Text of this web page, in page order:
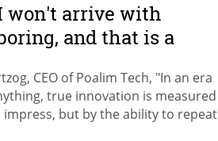
won't arrive with
and that is a
CEO of Poalim Tech, "In an era
true innovation is measured
but by the ability to repeat